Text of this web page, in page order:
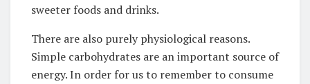
sweeter foods and drinks.
There are also purely physiological reasons.
Simple carbohydrates are an important source of
energy. In order for us to remember to consume